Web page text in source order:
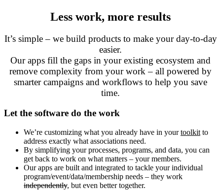
Less work, more results
It’s simple – we build products to make your day-to-day
easier.
Our apps fill the gaps in your existing ecosystem and
remove complexity from your work – all powered by
smarter campaigns and workflows to help you save
time.
Let the software do the work
We’re customizing what you already have in yourtoolkit to
address exactly what associations need.
By simplifying your processes, programs, and data, you can
get back to work on what matters – your members.
Our apps are built and integrated to tackle your individual
program/event/data/membership needs – they work
independently, but even better together.